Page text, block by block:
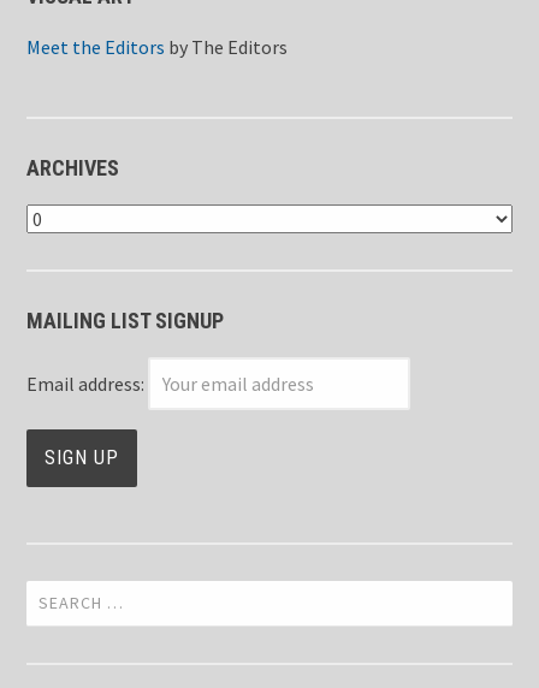
Meet the Editors by The Editors
ARCHIVES
Archives
MAILING LIST SIGNUP
Email address:
Search
for: